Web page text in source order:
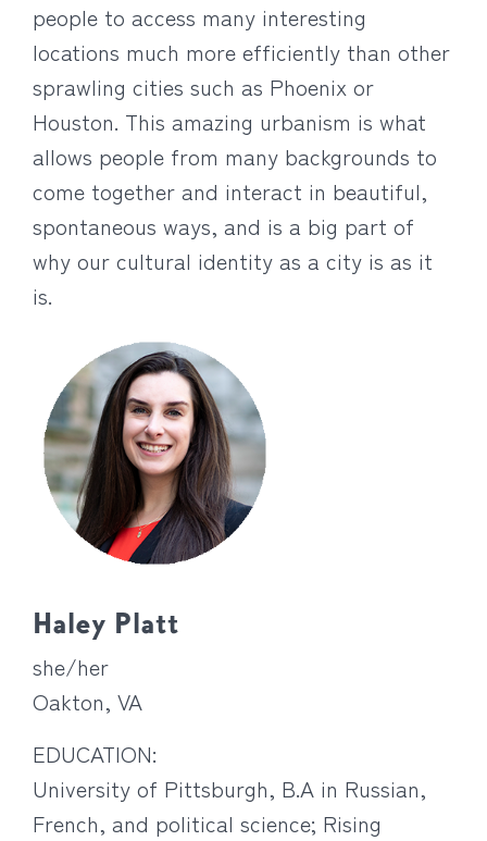
people to access many interesting
locations much more efficiently than other
sprawling cities such as Phoenix or
Houston. This amazing urbanism is what
allows people from many backgrounds to
come together and interact in beautiful,
spontaneous ways, and is a big part of
why our cultural identity as a city is as it
is.
Haley Platt
she/her
Oakton, VA
EDUCATION:
University of Pittsburgh, B.A in Russian,
French, and political science; Rising